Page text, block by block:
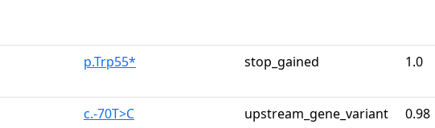
p.Trp55* stop_gained 1.0
c.-70T>C upstream_gene_variant 0.98